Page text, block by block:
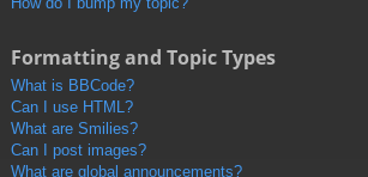
Formatting and Topic Types
What is BBCode?
Can I use HTML?
What are Smilies?
Can I post images?
What are global announcements?